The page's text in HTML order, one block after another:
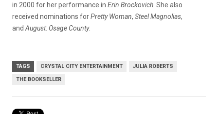
in 2000 for her performance in Erin Brockovich . She also
received nominations forPretty Woman, Steel Magnolias,
and August: Osage County.
TAGS CRYSTAL CITY ENTERTAINMENT JULIA ROBERTS
THE BOOKSELLER